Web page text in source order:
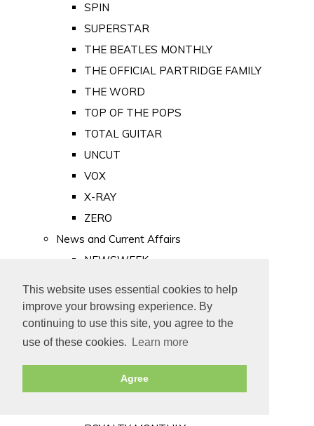
This website uses essential cookies to help
improve your browsing experience. By
continuing to use this site, you agree to the
use of these cookies.
Learn more
Agree
SPIN
SUPERSTAR
THE BEATLES MONTHLY
THE OFFICIAL PARTRIDGE FAMILY
THE WORD
TOP OF THE POPS
TOTAL GUITAR
UNCUT
VOX
X-RAY
ZERO
News and Current Affairs
NEWSWEEK
PUNCH
TIME
Old Newspapers
Royalty
MAJESTY